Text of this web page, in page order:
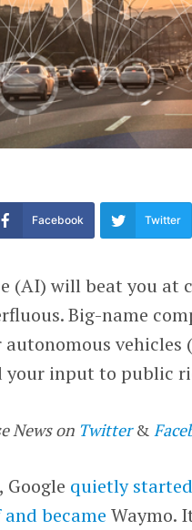
Facebook Twitter
will beat you at
Big-name
vehicles
your input to public
News on Twitter&
Google quietly
became Waymo.